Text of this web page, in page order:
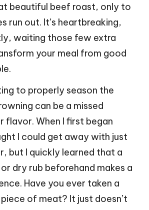
beautiful beef roast, only to
run out. It’s heartbreaking,
waiting those few extra
your meal from good
to properly season the
can be a missed
When I first began
I could get away with just
but I quickly learned that a
dry rub beforehand makes a
Have you ever taken a
of meat? It just doesn’t